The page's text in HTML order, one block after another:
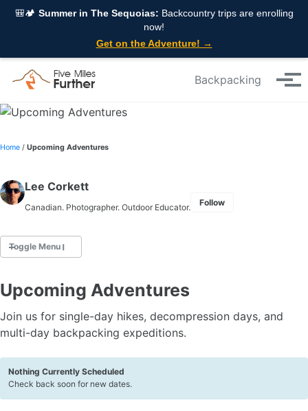
Skip to primary navigation
Skip to content
Skip to footer
🎒🏕️ Summer in The Sequoias: Backcountry trips are enrolling
now!
Get on the Adventure! →
Backpacking
Home / Upcoming Adventures
Lee Corkett
Canadian. Photographer. Outdoor Educator. Follow
Toggle Menu
Upcoming Adventures
Join us for single-day hikes, decompression days, and
multi-day backpacking expeditions.
Nothing Currently Scheduled
Check back soon for new dates.